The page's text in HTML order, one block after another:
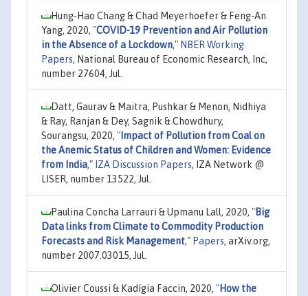
Hung-Hao Chang & Chad Meyerhoefer & Feng-An
Yang, 2020, "COVID-19 Prevention and Air Pollution
in the Absence of a Lockdown," NBER Working
Papers, National Bureau of Economic Research, Inc,
number 27604, Jul.
Datt, Gaurav & Maitra, Pushkar & Menon, Nidhiya
& Ray, Ranjan & Dey, Sagnik & Chowdhury,
Sourangsu, 2020, " Impact of Pollution from Coal on
the Anemic Status of Children and Women: Evidence
from India," IZA Discussion Papers, IZA Network @
LISER, number 13522, Jul.
Paulina Concha Larrauri & Upmanu Lall, 2020, "Big
Data links from Climate to Commodity Production
Forecasts and Risk Management," Papers, arXiv.org,
number 2007.03015, Jul.
Olivier Coussi & Kadígia Faccin, 2020, "How the